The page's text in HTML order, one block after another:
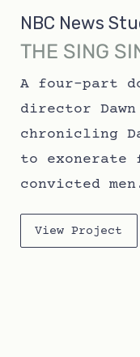
NBC News
THE SING
A four-part
director
chronicling
to exonerate
convicted
View Project